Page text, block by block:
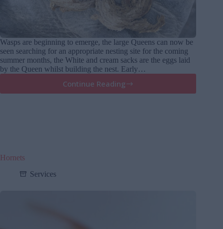
Wasps are beginning to emerge, the large Queens can now be
seen searching for an appropriate nesting site for the coming
summer months, the White and cream sacks are the eggs laid
by the Queen whilst building the nest. Early…
Continue Reading
Wasps
Hornets
Services